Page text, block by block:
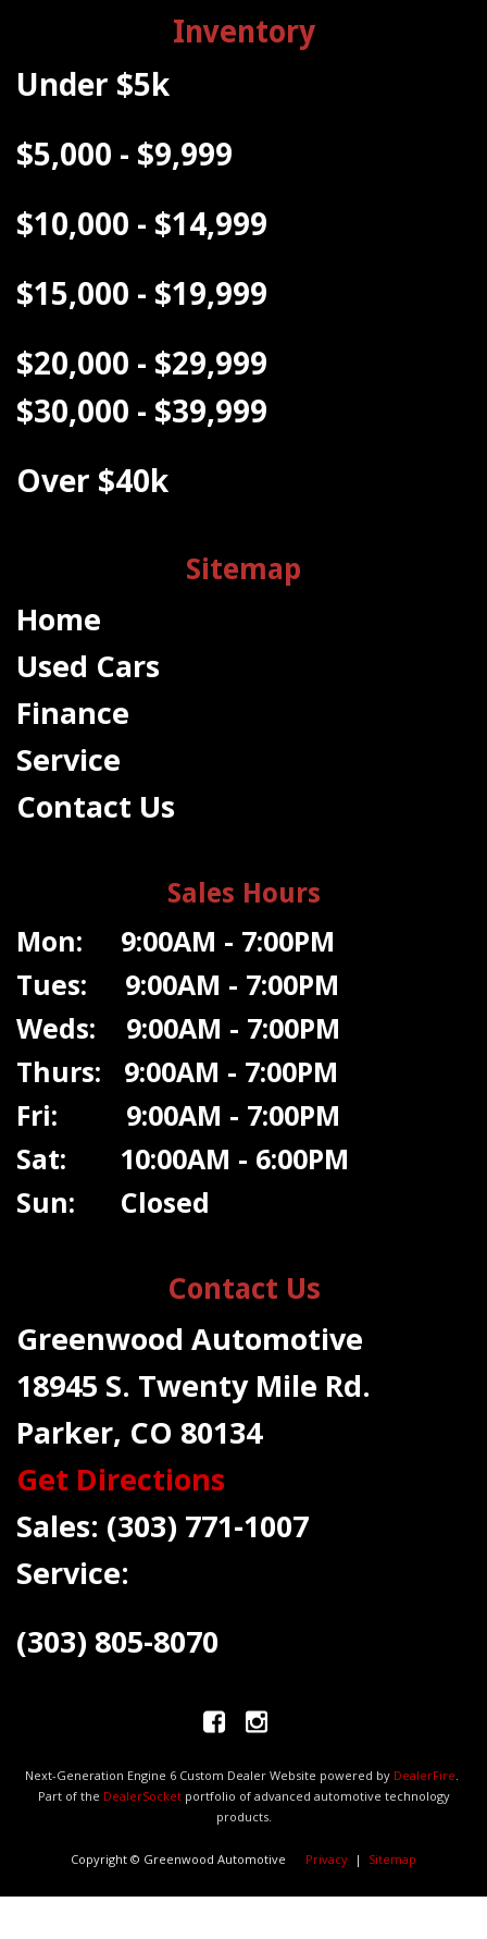
Inventory
Under $5k
$5,000 - $9,999
$10,000 - $14,999
$15,000 - $19,999
$20,000 - $29,999
$30,000 - $39,999
Over $40k
Sitemap
Home
Used Cars
Finance
Service
Contact Us
Sales Hours
Mon: 9:00AM - 7:00PM
Tues: 9:00AM - 7:00PM
Weds: 9:00AM - 7:00PM
Thurs: 9:00AM - 7:00PM
Fri: 9:00AM - 7:00PM
Sat: 10:00AM - 6:00PM
Sun: Closed
Contact Us
Greenwood Automotive
18945 S. Twenty Mile Rd.
Parker, CO 80134
Get Directions
Sales: (303) 771-1007
Service:
(303) 805-8070
Next-Generation Engine 6 Custom Dealer Website powered by DealerFire.
Part of the DealerSocketportfolio of advanced automotive technology
products.
Copyright © Greenwood Automotive Privacy | Sitemap